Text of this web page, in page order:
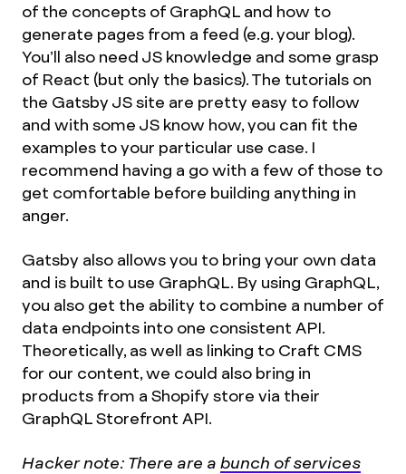
of the concepts of GraphQL and how to
generate pages from a feed (e.g. your blog).
You’ll also need JS knowledge and some grasp
of React (but only the basics). The tutorials on
the Gatsby JS site are pretty easy to follow
and with some JS know how, you can fit the
examples to your particular use case. I
recommend having a go with a few of those to
get comfortable before building anything in
anger.
Gatsby also allows you to bring your own data
and is built to use GraphQL. By using GraphQL,
you also get the ability to combine a number of
data endpoints into one consistent API.
Theoretically, as well as linking to Craft CMS
for our content, we could also bring in
products from a Shopify store via their
GraphQL Storefront API.
Hacker note: There are a bunch of services